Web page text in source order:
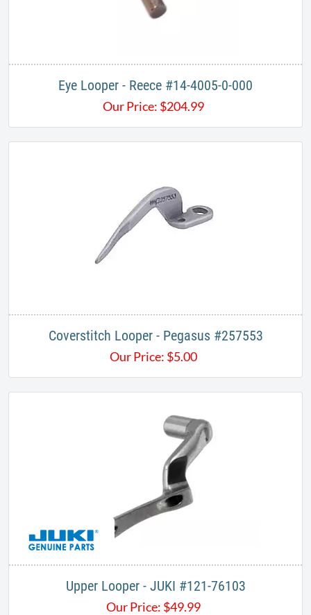
Eye Looper - Reece #14-4005-0-000
Our Price: $204.99
Coverstitch Looper - Pegasus #257553
Our Price: $5.00
Upper Looper - JUKI #121-76103
Our Price: $49.99